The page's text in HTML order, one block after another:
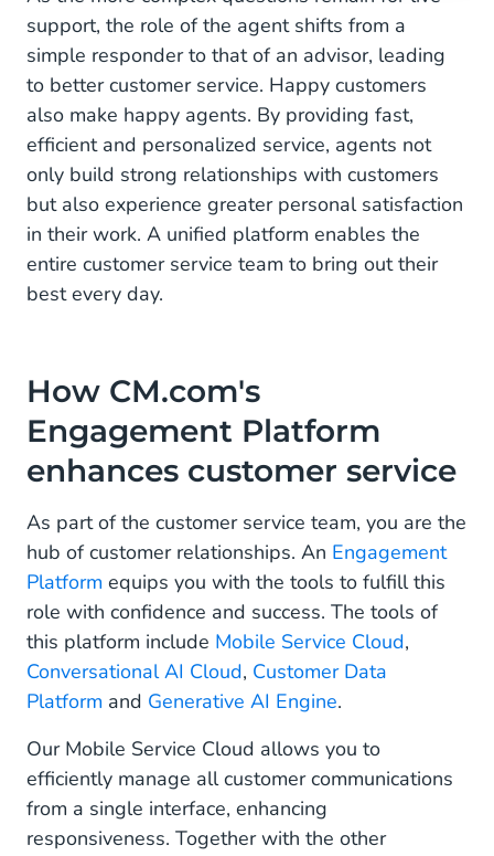
support, the role of the agent shifts from a
simple responder to that of an advisor, leading
to better customer service. Happy customers
also make happy agents. By providing fast,
efficient and personalized service, agents not
only build strong relationships with customers
but also experience greater personal satisfaction
in their work. A unified platform enables the
entire customer service team to bring out their
best every day.
How CM.com's
Engagement Platform
enhances customer service
As part of the customer service team, you are the
hub of customer relationships. An Engagement
Platform equips you with the tools to fulfill this
role with confidence and success. The tools of
this platform include Mobile Service Cloud,
Conversational AI Cloud, Customer Data
Platform and Generative AI Engine.
Our Mobile Service Cloud allows you to
efficiently manage all customer communications
from a single interface, enhancing
responsiveness. Together with the other